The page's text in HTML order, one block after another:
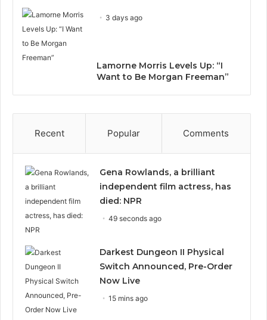
3 days ago
Lamorne Morris Levels Up: “I
Want to Be Morgan Freeman”
Recent Popular Comments
Gena Rowlands, a brilliant
independent film actress, has
died: NPR
49 seconds ago
Darkest Dungeon II Physical
Switch Announced, Pre-Order
Now Live
15 mins ago